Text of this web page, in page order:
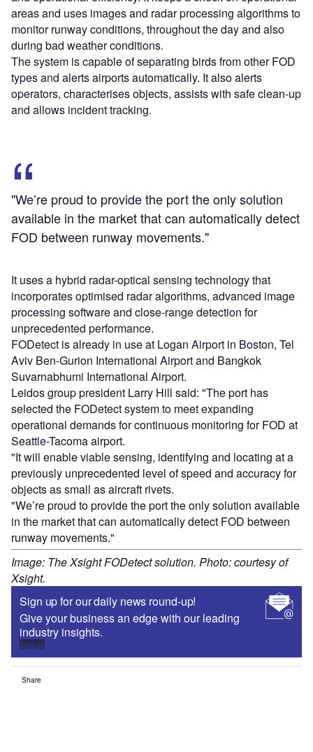
areas and uses images and radar processing algorithms to
monitor runway conditions, throughout the day and also
during bad weather conditions.
The system is capable of separating birds from other FOD
types and alerts airports automatically. It also alerts
operators, characterises objects, assists with safe clean-up
and allows incident tracking.
"We’re proud to provide the port the only solution
available in the market that can automatically detect
FOD between runway movements."
It uses a hybrid radar-optical sensing technology that
incorporates optimised radar algorithms, advanced image
processing software and close-range detection for
unprecedented performance.
FODetect is already in use at Logan Airport in Boston, Tel
Aviv Ben-Gurion International Airport and Bangkok
Suvarnabhumi International Airport.
Leidos group president Larry Hill said: "The port has
selected the FODetect system to meet expanding
operational demands for continuous monitoring for FOD at
Seattle-Tacoma airport.
"It will enable viable sensing, identifying and locating at a
previously unprecedented level of speed and accuracy for
objects as small as aircraft rivets.
"We’re proud to provide the port the only solution available
in the market that can automatically detect FOD between
runway movements."
Image: The Xsight FODetect solution. Photo: courtesy of
Xsight.
Sign up for our daily news round-up!
Give your business an edge with our leading
industry insights.
Sign up
Share